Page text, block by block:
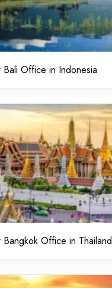
Bali Office in Indonesia
Bangkok Office in Thailand